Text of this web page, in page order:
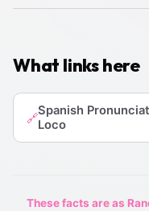
What links here
🔗Spanish
Loco
These facts are as